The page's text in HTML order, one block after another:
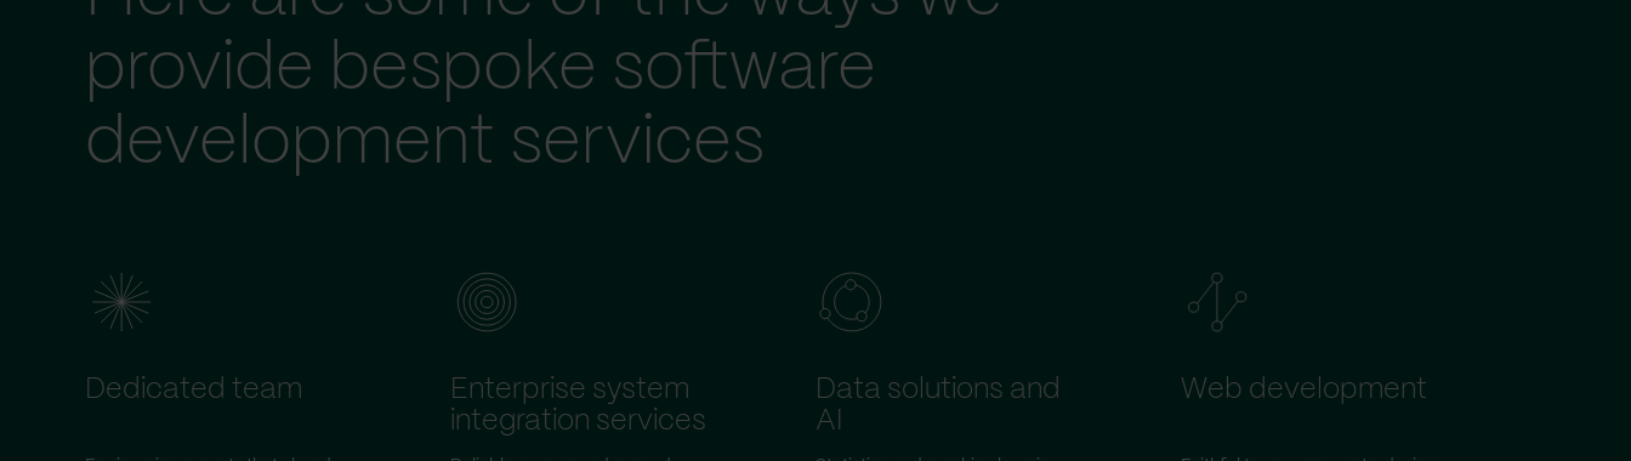
provide bespoke software
development services
Dedicated team
Enterprise system
integration services
Data solutions and
AI
Web development